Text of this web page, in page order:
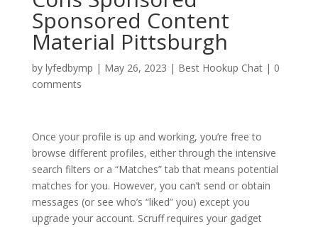
Sponsored Content
Material Pittsburgh
by lyfedbymp | May 26, 2023 | Best Hookup Chat| 0
comments
Once your profile is up and working, you’re free to
browse different profiles, either through the intensive
search filters or a “Matches” tab that means potential
matches for you. However, you can’t send or obtain
messages (or see who’s “liked” you) except you
upgrade your account. Scruff requires your gadget